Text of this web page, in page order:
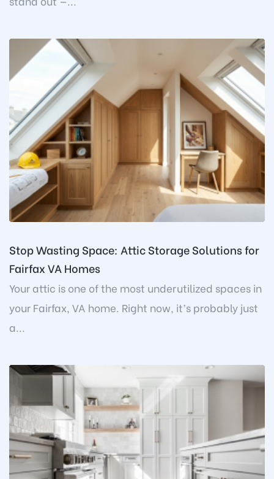
Stop Wasting Space: Attic Storage Solutions for
Fairfax VA Homes
Your attic is one of the most underutilized spaces in
your Fairfax, VA home. Right now, it’s probably just
a...